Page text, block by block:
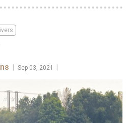
| Sep 03, 2021 |